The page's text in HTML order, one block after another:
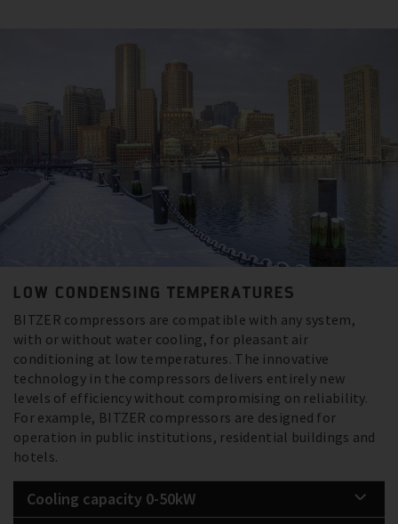
LOW CONDENSING TEMPERATURES
BITZER compressors are compatible with any system,
with or without water cooling, for pleasant air
conditioning at low temperatures. The innovative
technology in the compressors delivers entirely new
levels of efficiency without compromising on reliability.
For example, BITZER compressors are designed for
operation in public institutions, residential buildings and
hotels.
Cooling capacity 0-50kW